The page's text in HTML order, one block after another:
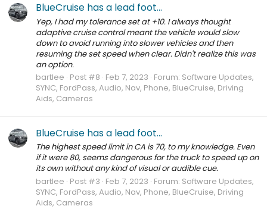
BlueCruise has a lead foot...
Yep, I had my tolerance set at +10. I always thought
adaptive cruise control meant the vehicle would slow
down to avoid running into slower vehicles and then
resuming the set speed when clear. Didn't realize this was
an option.
bartlee Post #8 Feb 7, 2023 Forum: Software Updates,
SYNC, FordPass, Audio, Nav, Phone, BlueCruise, Driving
Aids, Cameras
BlueCruise has a lead foot...
The highest speed limit in CA is 70, to my knowledge. Even
if it were 80, seems dangerous for the truck to speed up on
its own without any kind of visual or audible cue.
bartlee Post #3 Feb 7, 2023 Forum: Software Updates,
SYNC, FordPass, Audio, Nav, Phone, BlueCruise, Driving
Aids, Cameras